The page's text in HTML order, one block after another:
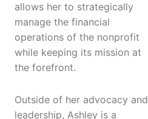
allows her to strategically
manage the financial
operations of the nonprofit
while keeping its mission at
the forefront.
Outside of her advocacy and
leadership, Ashley is a